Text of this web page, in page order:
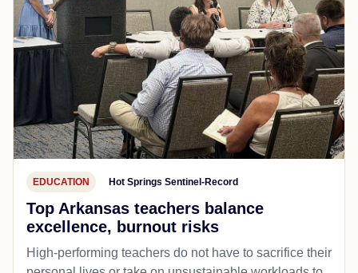
EDUCATION Hot Springs Sentinel-Record
Top Arkansas teachers balance
excellence, burnout risks
High-performing teachers do not have to sacrifice their